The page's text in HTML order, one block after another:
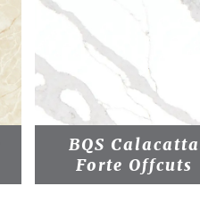
BQS Calacatta
Forte Offcuts